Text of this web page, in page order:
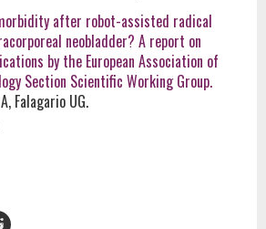
after robot-assisted radical
neobladder? A report on
by the European Association of
Section Scientific Working Group.
Falagario UG.